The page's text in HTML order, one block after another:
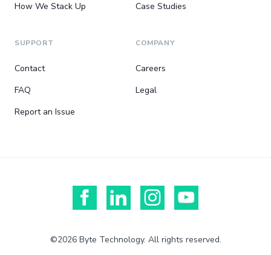
How We Stack Up
Case Studies
SUPPORT
Contact
FAQ
Report an Issue
COMPANY
Careers
Legal
©2026 Byte Technology. All rights reserved.